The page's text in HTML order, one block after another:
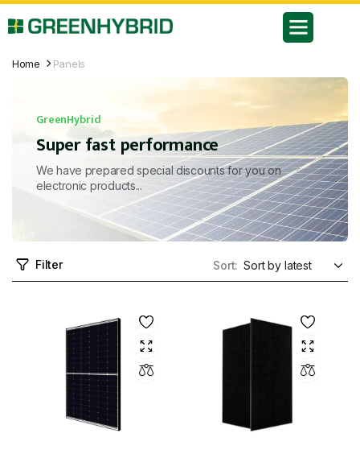
Home Panels
GreenHybrid
Super fast performance
We have prepared special discounts for you on
electronic products...
Filter Sort: